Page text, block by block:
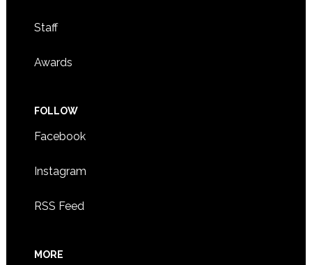
Staff
Awards
FOLLOW
Facebook
Instagram
RSS Feed
MORE